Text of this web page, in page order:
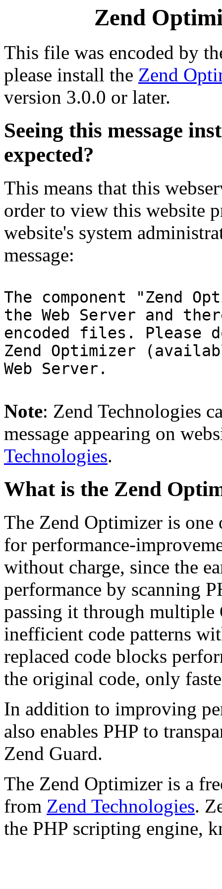
Zend
This file was encoded by
please install the Zend
version 3.0.0 or later.
Seeing this message
expected?
This means that this
order to view this website
website's system
message:
The component "Zend
the Web Server and
encoded files. Please
Zend Optimizer
Web Server.
Note: Zend Technologies
message appearing on
Technologies.
What is the Zend
The Zend Optimizer is
for performance-
without charge, since the
performance by scanning
passing it through multiple
inefficient code patterns
replaced code blocks
the original code, only
In addition to improving
also enables PHP to
Zend Guard.
The Zend Optimizer is a
from Zend Technologies.
the PHP scripting engine,